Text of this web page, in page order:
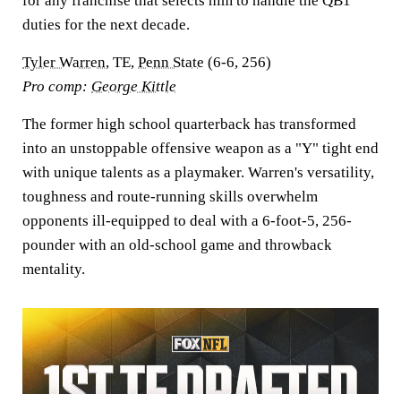
duties for the next decade.
Tyler Warren, TE, Penn State (6-6, 256)
Pro comp: George Kittle
The former high school quarterback has transformed
into an unstoppable offensive weapon as a "Y" tight end
with unique talents as a playmaker. Warren's versatility,
toughness and route-running skills overwhelm
opponents ill-equipped to deal with a 6-foot-5, 256-
pounder with an old-school game and throwback
mentality.